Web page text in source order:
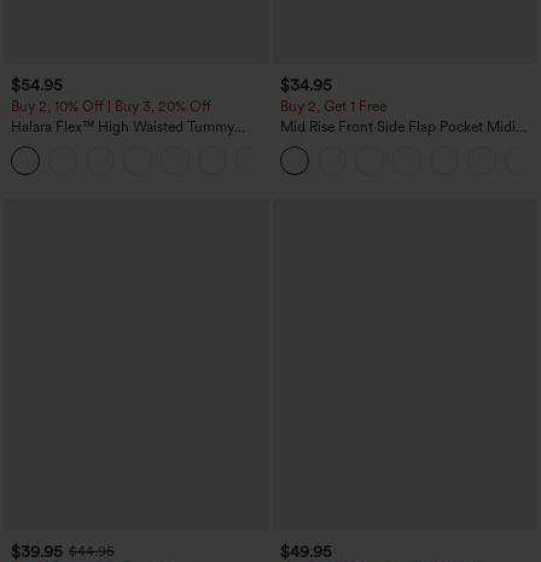
$54.95
Buy 2, 10% Off | Buy 3, 20% Off
Halara Flex™ High Waisted Tummy
Control Wide Leg Casual Jeans with
Pockets
$34.95
Buy 2, Get 1 Free
Mid Rise Front Side Flap Pocket Midi
Corduroy Casual Skirt
$39.95 $44.95
$49.95